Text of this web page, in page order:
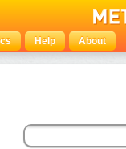
Help About